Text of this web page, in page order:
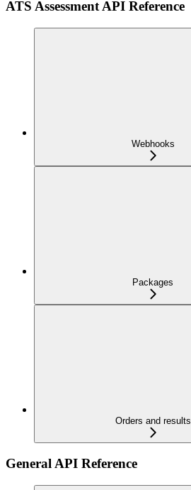
ATS Assessment API Reference
Webhooks
Packages
Orders and results
General API Reference